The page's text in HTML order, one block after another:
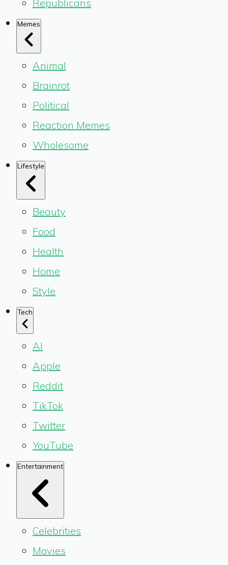
Republicans
Memes
Animal
Brainrot
Political
Reaction Memes
Wholesome
Lifestyle
Beauty
Food
Health
Home
Style
Tech
AI
Apple
Reddit
TikTok
Twitter
YouTube
Entertainment
Celebrities
Movies